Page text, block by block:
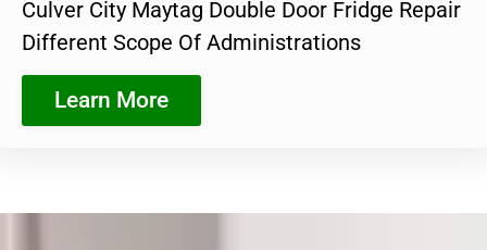
Culver City Maytag Double Door Fridge Repair
Different Scope Of Administrations
Learn More